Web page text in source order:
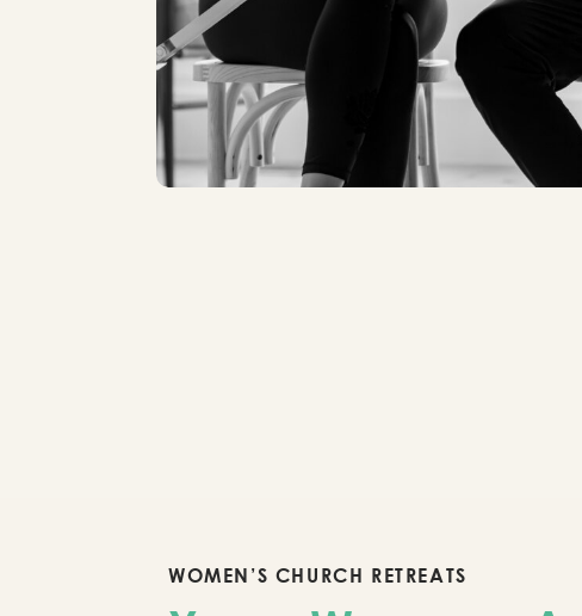
WOMEN’S CHURCH RETREATS